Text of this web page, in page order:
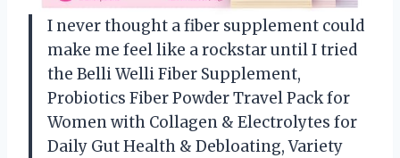
I never thought a fiber supplement could
make me feel like a rockstar until I tried
the Belli Welli Fiber Supplement,
Probiotics Fiber Powder Travel Pack for
Women with Collagen & Electrolytes for
Daily Gut Health & Debloating, Variety